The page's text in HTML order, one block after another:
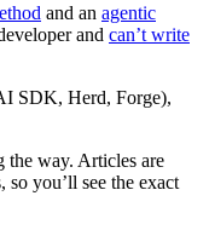
and an agentic
and can’t write
SDK, Herd, Forge),
the way. Articles are
you’ll see the exact